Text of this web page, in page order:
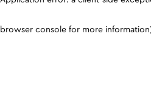
browser console for more